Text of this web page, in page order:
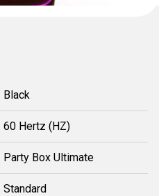
Black
60 Hertz (HZ)
Party Box Ultimate
Standard